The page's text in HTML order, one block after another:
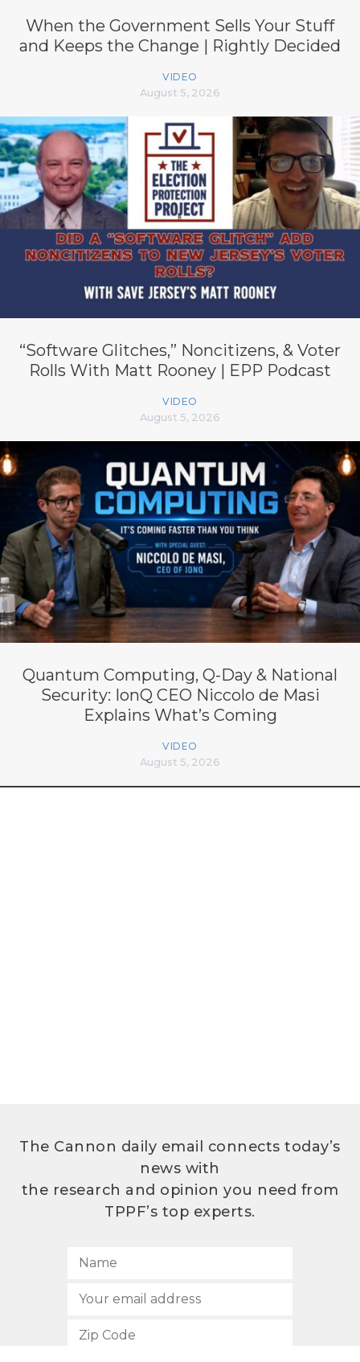
When the Government Sells Your Stuff
and Keeps the Change | Rightly Decided
VIDEO
August 5, 2026
“Software Glitches,” Noncitizens, & Voter
Rolls With Matt Rooney | EPP Podcast
VIDEO
August 5, 2026
Quantum Computing, Q-Day & National
Security: IonQ CEO Niccolo de Masi
Explains What’s Coming
VIDEO
August 5, 2026
The Cannon daily email connects today’s
news with
the research and opinion you need from
TPPF’s top experts.